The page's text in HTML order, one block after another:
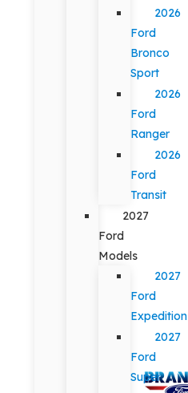
2026
Ford
Bronco
Sport
2026
Ford
Ranger
2026
Ford
Transit
2027
Ford
Models
2027
Ford
Expedition
2027
Ford
Super